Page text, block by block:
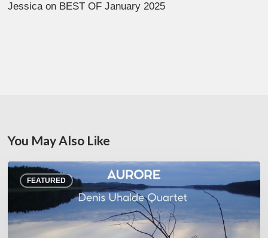
Jessicaon BEST OF January 2025
You May Also Like
FEATURED
Denis
Uhalde :